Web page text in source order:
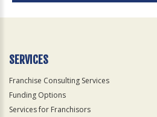
SERVICES
Franchise Consulting Services
Funding Options
Services for Franchisors